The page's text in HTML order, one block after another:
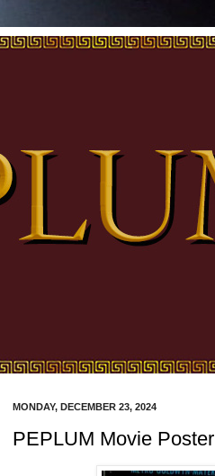
MONDAY, DECEMBER 23, 2024
PEPLUM Movie Poster